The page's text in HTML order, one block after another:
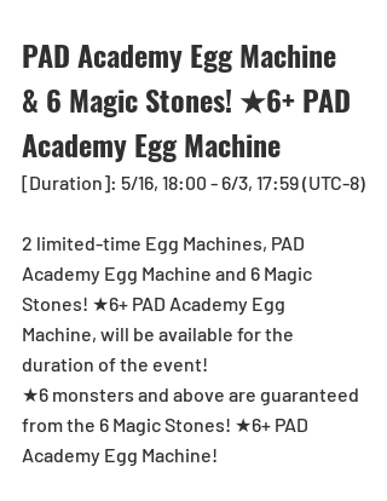
PAD Academy Egg Machine
& 6 Magic Stones! ★6+ PAD
Academy Egg Machine
[Duration]: 5/16, 18:00 - 6/3, 17:59 (UTC-8)
2 limited-time Egg Machines, PAD
Academy Egg Machine and 6 Magic
Stones! ★6+ PAD Academy Egg
Machine, will be available for the
duration of the event!
★6 monsters and above are guaranteed
from the 6 Magic Stones! ★6+ PAD
Academy Egg Machine!